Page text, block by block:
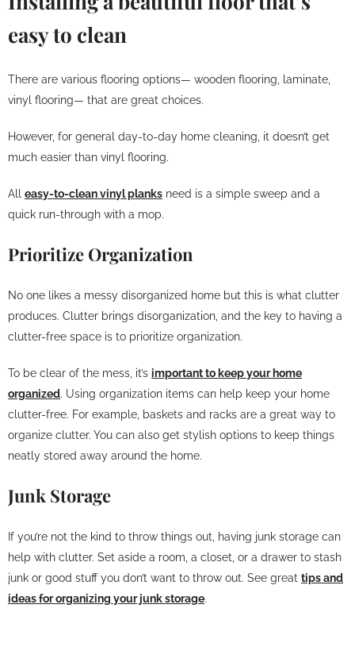
easy to clean
There are various flooring options— wooden flooring, laminate,
vinyl flooring— that are great choices.
However, for general day-to-day home cleaning, it doesn’t get
much easier than vinyl flooring.
All easy-to-clean vinyl planks need is a simple sweep and a
quick run-through with a mop.
Prioritize Organization
No one likes a messy disorganized home but this is what clutter
produces. Clutter brings disorganization, and the key to having a
clutter-free space is to prioritize organization.
To be clear of the mess, it’s important to keep your home
organized. Using organization items can help keep your home
clutter-free. For example, baskets and racks are a great way to
organize clutter. You can also get stylish options to keep things
neatly stored away around the home.
Junk Storage
If you’re not the kind to throw things out, having junk storage can
help with clutter. Set aside a room, a closet, or a drawer to stash
junk or good stuff you don’t want to throw out. See great tips and
ideas for organizing your junk storage.